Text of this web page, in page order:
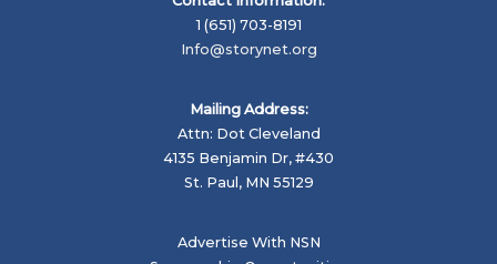
1 (651) 703-8191
Info@storynet.org
Mailing Address:
Attn: Dot Cleveland
4135 Benjamin Dr, #430
St. Paul, MN 55129
Advertise With NSN